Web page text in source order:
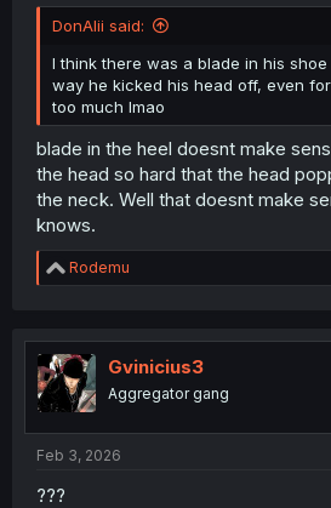
DonAlii said:
I think there was a blade in his
way he kicked his head off, even
too much lmao
blade in the heel doesnt make
the head so hard that the head
the neck. Well that doesnt make
knows.
R
e
t
i
o
n
Rodemu
Gvinicius3
Aggregator gang
Feb 3, 2026
???